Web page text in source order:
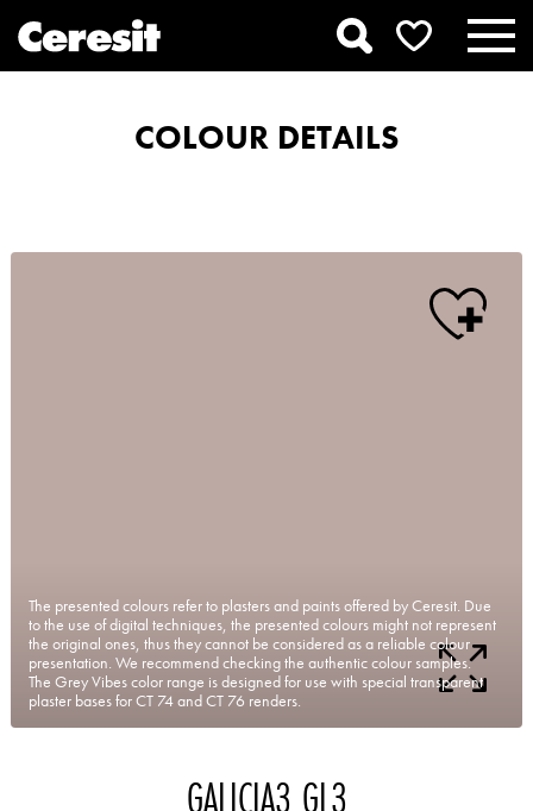
COLOUR DETAILS
The presented colours refer to plasters and paints offered by Ceresit. Due
to the use of digital techniques, the presented colours might not represent
the original ones, thus they cannot be considered as a reliable colour
presentation. We recommend checking the authentic colour samples.
The Grey Vibes color range is designed for use with special transparent
plaster bases for CT 74 and CT 76 renders.
GALICIA3 GL3